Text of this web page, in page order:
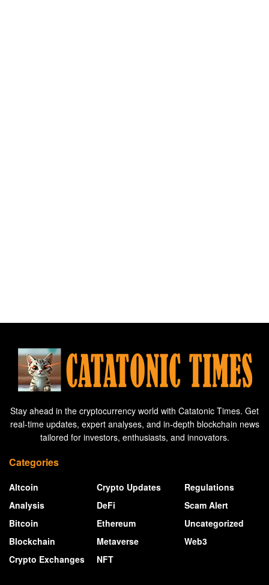
Stay ahead in the cryptocurrency world with Catatonic Times. Get
real-time updates, expert analyses, and in-depth blockchain news
tailored for investors, enthusiasts, and innovators.
Categories
Altcoin
Analysis
Bitcoin
Blockchain
Crypto Exchanges
Crypto Updates
DeFi
Ethereum
Metaverse
NFT
Regulations
Scam Alert
Uncategorized
Web3